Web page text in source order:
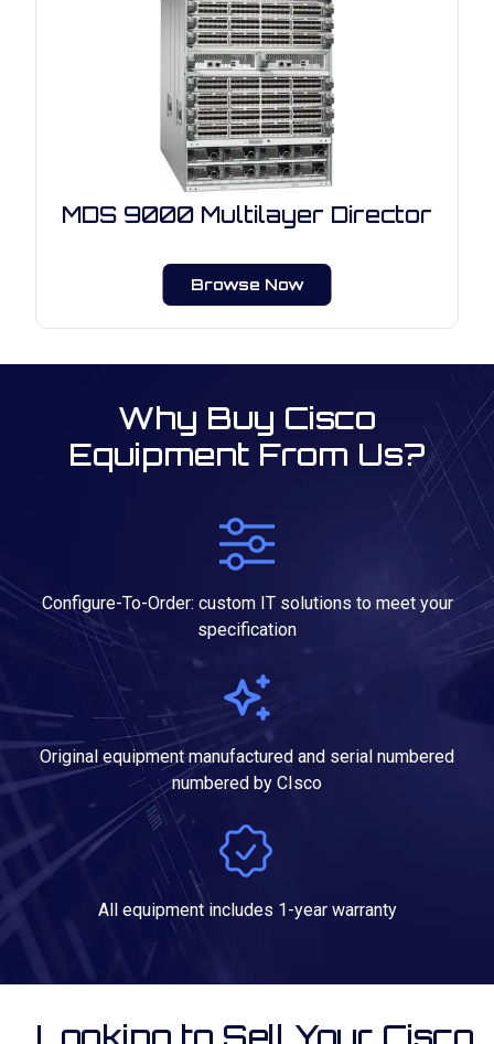
MDS 9000 Multilayer Director
Browse Now
Why Buy Cisco
Equipment From Us?
Configure-To-Order: custom IT solutions to meet your
specification
Original equipment manufactured and serial numbered
numbered by CIsco
All equipment includes 1-year warranty
Looking to Sell Your Cisco